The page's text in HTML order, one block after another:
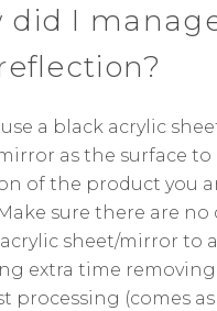
did I
a black acrylic
as the surface
of the product you
sure there are
sheet/mirror to
extra time
processing (comes